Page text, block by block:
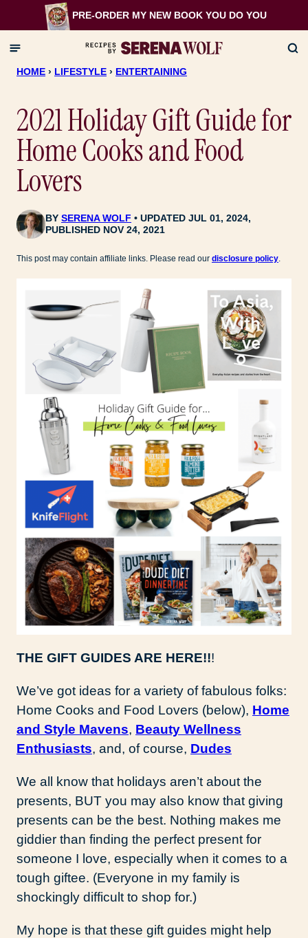
to
content
PRE-ORDER MY NEW BOOK YOU DO YOU
HOME › LIFESTYLE › ENTERTAINING
2021 Holiday Gift Guide for
Home Cooks and Food
Lovers
BYSERENA WOLF
UPDATED JUL 01, 2024,
PUBLISHED NOV 24, 2021
This post may contain affiliate links. Please read our disclosure policy.
THE GIFT GUIDES ARE HERE!!!
We’ve got ideas for a variety of fabulous folks:
Home Cooks and Food Lovers (below), Home
and Style Mavens, Beauty Wellness
Enthusiasts, and, of course, Dudes
We all know that holidays aren’t about the
presents, BUT you may also know that giving
presents can be the best. Nothing makes me
giddier than finding the perfect present for
someone I love, especially when it comes to a
tough giftee. (Everyone in my family is
shockingly difficult to shop for.)
My hope is that these gift guides might help